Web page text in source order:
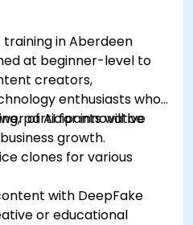
in Aberdeen
at beginner-level to
creators,
enthusiasts who
of AI for innovative
growth.
participants will be
clones for various
with DeepFake
or educational